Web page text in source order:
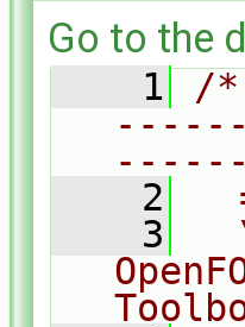
Go to the
    1
/
    2
    3